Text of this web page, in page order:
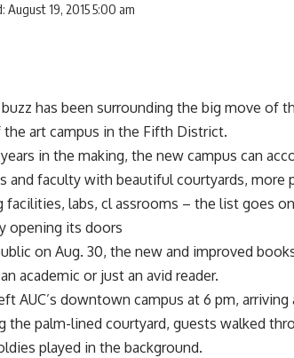
August 19, 2015 5:00 am
has been surrounding the big move of
art campus in the Fifth District.
in the making, the new campus can
and faculty with beautiful courtyards, more
facilities, labs, cl assrooms – the list goes
opening its doors
on Aug. 30, the new and improved
academic or just an avid reader.
AUC’s downtown campus at 6 pm,
the palm-lined courtyard, guests walked
played in the background.